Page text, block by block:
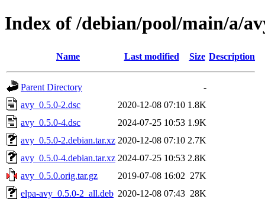
Index of /debian/pool/main/a/
Name Last modified Size Description
Parent Directory
-
avy_0.5.0-2.dsc
2020-12-08 07:10 1.8K
avy_0.5.0-4.dsc
2024-07-25 10:53 1.9K
avy_0.5.0-2.debian.tar.xz 2020-12-08 07:10 2.7K
avy_0.5.0-4.debian.tar.xz 2024-07-25 10:53 2.8K
avy_0.5.0.orig.tar.gz
2019-07-08 16:02 27K
elpa-avy_0.5.0-2_all.deb 2020-12-08 07:43 28K